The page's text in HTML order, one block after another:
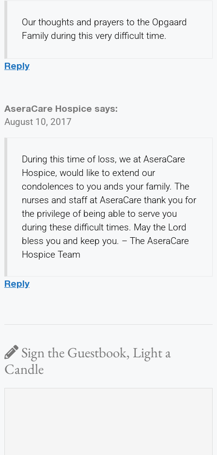
Our thoughts and prayers to the Opgaard
Family during this very difficult time.
Reply
AseraCare Hospice says:
August 10, 2017
During this time of loss, we at AseraCare
Hospice, would like to extend our
condolences to you ands your family. The
nurses and staff at AseraCare thank you for
the privilege of being able to serve you
during these difficult times. May the Lord
bless you and keep you. – The AseraCare
Hospice Team
Reply
Sign the Guestbook, Light a
Candle